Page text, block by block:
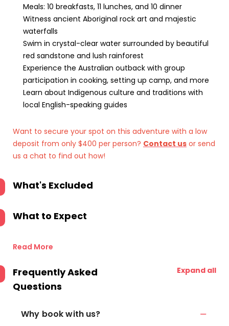
Meals: 10 breakfasts, 11 lunches, and 10 dinner
Witness ancient Aboriginal rock art and majestic
waterfalls
Swim in crystal-clear water surrounded by beautiful
red sandstone and lush rainforest
Experience the Australian outback with group
participation in cooking, setting up camp, and more
Learn about Indigenous culture and traditions with
local English-speaking guides
Want to secure your spot on this adventure with a low
deposit from only $400 per person? Contact us or send
us a chat to find out how!
What's Excluded
What to Expect
Read More
Frequently Asked
Questions
Expand all
Why book with us?